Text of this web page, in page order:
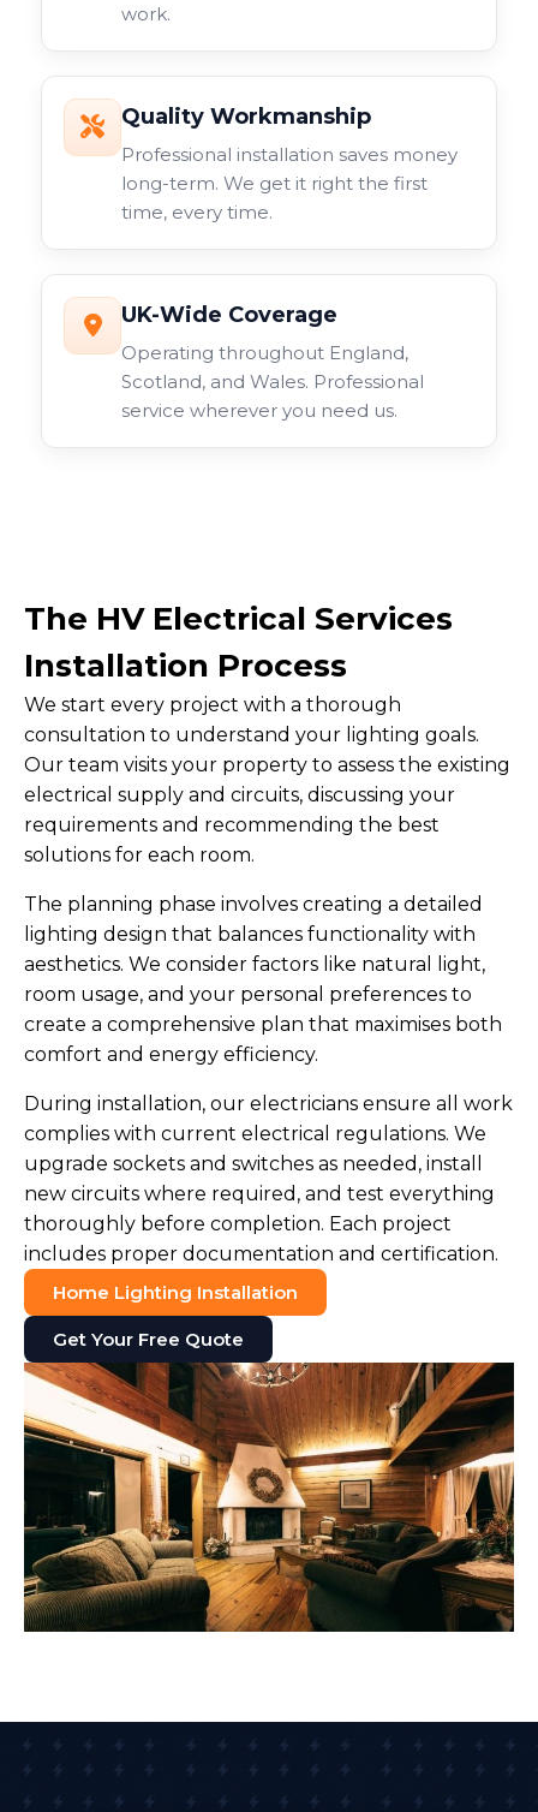
work.
Quality Workmanship
Professional installation saves money
long-term. We get it right the first
time, every time.
UK-Wide Coverage
Operating throughout England,
Scotland, and Wales. Professional
service wherever you need us.
The HV Electrical Services
Installation Process
We start every project with a thorough
consultation to understand your lighting goals.
Our team visits your property to assess the existing
electrical supply and circuits, discussing your
requirements and recommending the best
solutions for each room.
The planning phase involves creating a detailed
lighting design that balances functionality with
aesthetics. We consider factors like natural light,
room usage, and your personal preferences to
create a comprehensive plan that maximises both
comfort and energy efficiency.
During installation, our electricians ensure all work
complies with current electrical regulations. We
upgrade sockets and switches as needed, install
new circuits where required, and test everything
thoroughly before completion. Each project
includes proper documentation and certification.
Home Lighting Installation
Get Your Free Quote